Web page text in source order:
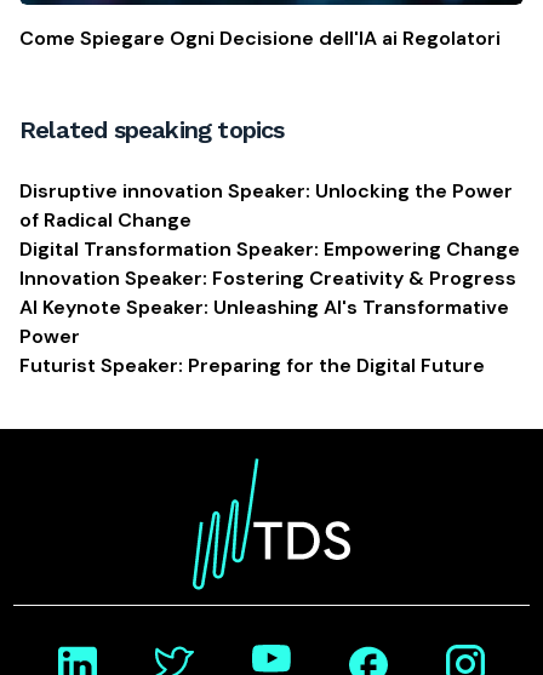
Come Spiegare Ogni Decisione dell'IA ai Regolatori
Related speaking topics
Disruptive innovation Speaker: Unlocking the Power
of Radical Change
Digital Transformation Speaker: Empowering Change
Innovation Speaker: Fostering Creativity & Progress
AI Keynote Speaker: Unleashing AI's Transformative
Power
Futurist Speaker: Preparing for the Digital Future